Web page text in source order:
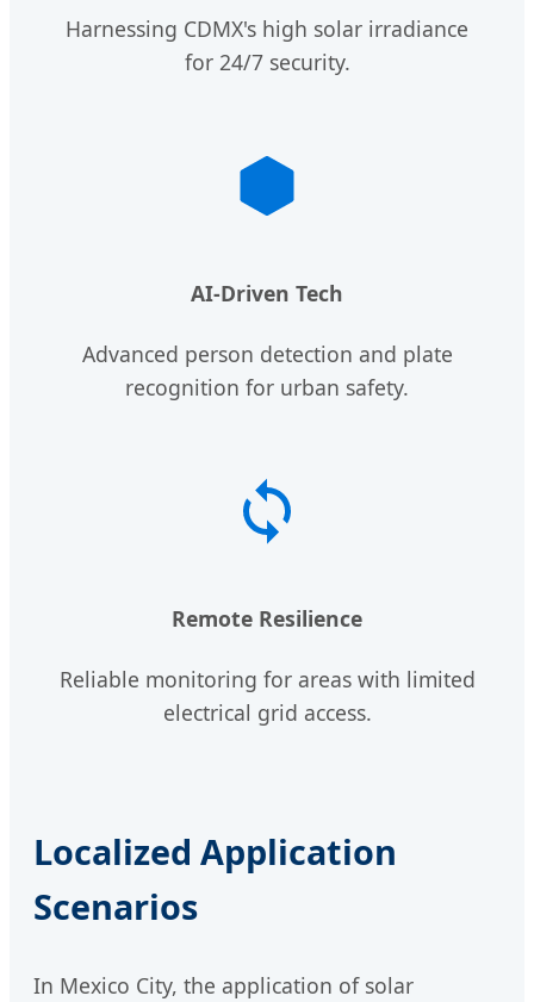
Harnessing CDMX's high solar irradiance
for 24/7 security.
AI-Driven Tech
Advanced person detection and plate
recognition for urban safety.
Remote Resilience
Reliable monitoring for areas with limited
electrical grid access.
Localized Application
Scenarios
In Mexico City, the application of solar